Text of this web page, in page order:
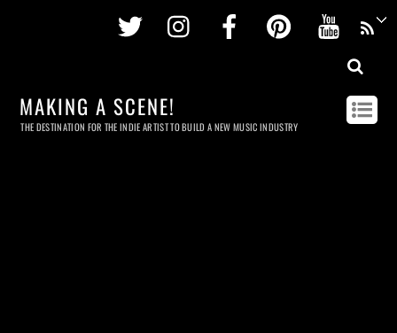
Twitter InstagramFacebookPinterest
MAKING A SCENE!
THE DESTINATION FOR THE INDIE ARTIST TO BUILD A NEW MUSIC INDUSTRY